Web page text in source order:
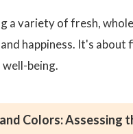
a variety of fresh,
happiness. It's
being.
Colors: Assessing